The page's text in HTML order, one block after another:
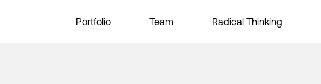
Portfolio Team Radical Thinking